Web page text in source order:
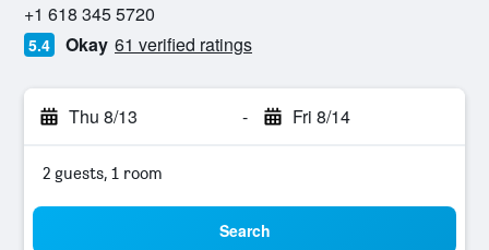
+1 618 345 5720
5.4 Okay 61 verified ratings
Thu 8/13 - Fri 8/14
2 guests, 1 room
Search